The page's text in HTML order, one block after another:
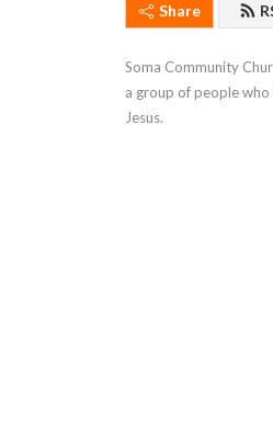
Share
Soma Community
a group of people who
Jesus.